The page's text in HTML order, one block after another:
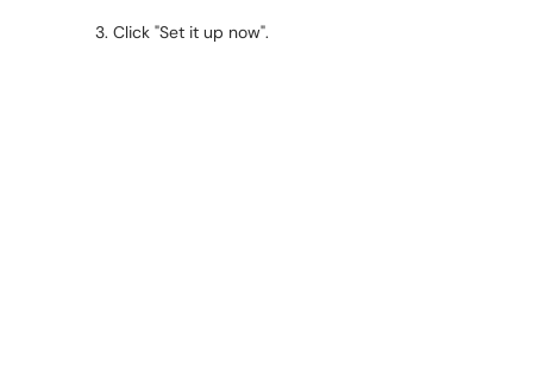
Click "Set it up now".